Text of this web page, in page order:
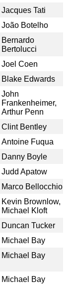
Jacques Tati
João Botelho
Bernardo
Bertolucci
Joel Coen
Blake Edwards
John
Frankenheimer,
Arthur Penn
Clint Bentley
Antoine Fuqua
Danny Boyle
Judd Apatow
Marco Bellocchio
Kevin Brownlow,
Michael Kloft
Duncan Tucker
Michael Bay
Michael Bay
Michael Bay